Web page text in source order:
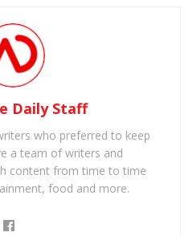
Daily Staff
who preferred to keep
a team of writers and
content from time to time
food and more.